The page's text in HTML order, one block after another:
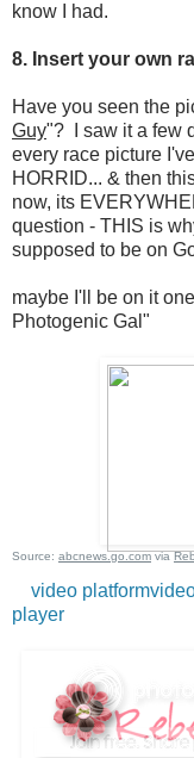
know I had.
8. Insert your own
Have you seen the
Guy"? I saw it a few
every race picture
HORRID... & then
now, its
question - THIS is
supposed to be on
maybe I'll be on it
Photogenic Gal"
Source: abcnews.go.comvia
video platform
player